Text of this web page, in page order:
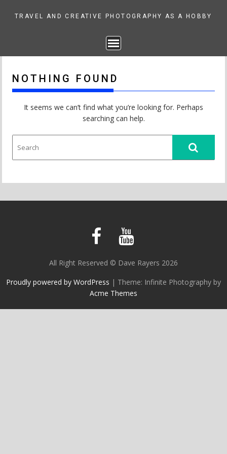
to
TRAVEL AND CREATIVE PHOTOGRAPHY AS A HOBBY
NOTHING FOUND
It seems we can’t find what you’re looking for. Perhaps
searching can help.
All Right Reserved © Dave Rayers 2026
Proudly powered by WordPress | Theme: Infinite Photography by
Acme Themes